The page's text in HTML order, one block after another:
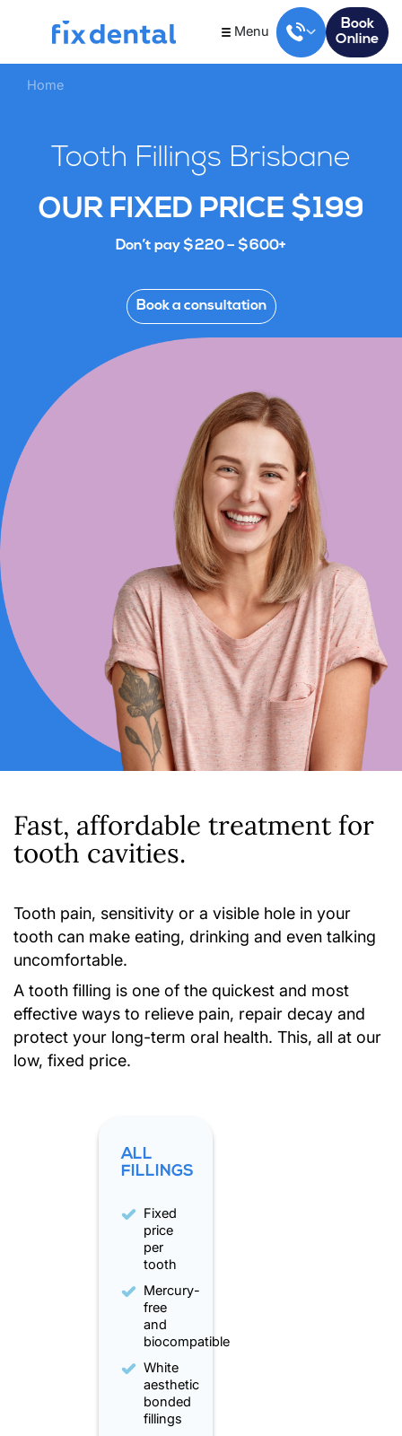
Menu
Book
Online
Home
Tooth Fillings Brisbane
OUR FIXED PRICE $199
Don’t pay $220 – $600+
Book a consultation
Fast, affordable treatment for
tooth cavities.
Tooth pain, sensitivity or a visible hole in your
tooth can make eating, drinking and even talking
uncomfortable.
A tooth filling is one of the quickest and most
effective ways to relieve pain, repair decay and
protect your long-term oral health. This, all at our
low, fixed price.
ALL
FILLINGS
Fixed
price
per
tooth
Mercury-
free
and
biocompatible
White
aesthetic
bonded
fillings